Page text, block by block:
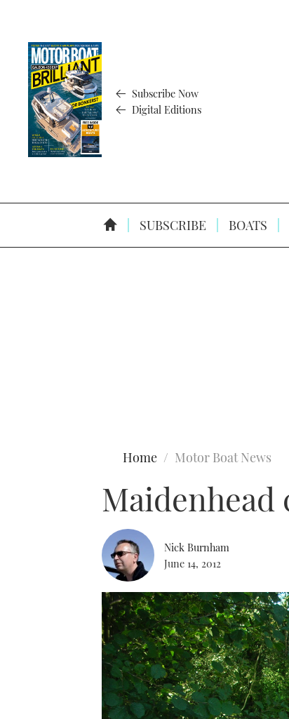
Subscribe Now
Digital Editions
SUBSCRIBE BOATS
Home Motor Boat News
Maidenhead
Nick Burnham
June 14, 2012